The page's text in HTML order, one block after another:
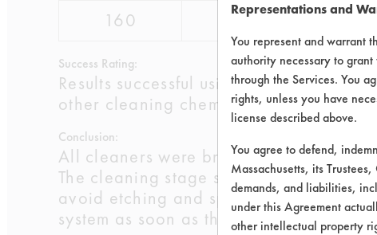
160
pass pass
Success Rating:
Results successful using TACT (time,
other cleaning chemistries examined.
Conclusion:
All cleaners were brass compatible
The cleaning stage should not pose a
avoid etching and spotting. Both
system as soon as the new program
Representations and
You represent and warrant
authority necessary to
through the Services. You
rights, unless you have
license described above.
You agree to defend,
Massachusetts, its
demands, and liabilities,
under this Agreement
other intellectual property